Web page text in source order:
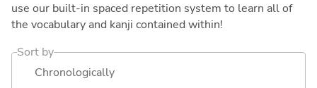
use our built-in spaced repetition system to learn all of
the vocabulary and kanji contained within!
Sort by
Chronologically